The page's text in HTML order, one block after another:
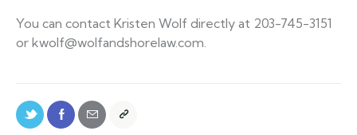
You can contact Kristen Wolf directly at 203-745-3151
or kwolf@wolfandshorelaw.com.